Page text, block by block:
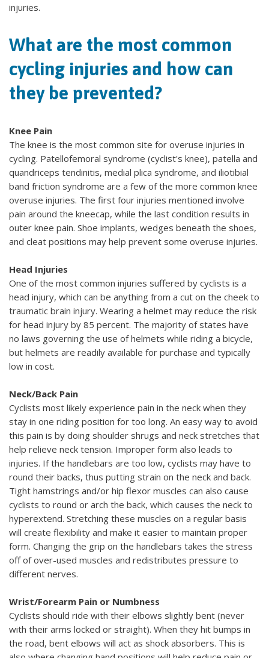
injuries.
What are the most common
cycling injuries and how can
they be prevented?
Knee Pain
The knee is the most common site for overuse injuries in
cycling. Patellofemoral syndrome (cyclist's knee), patella and
quandriceps tendinitis, medial plica syndrome, and iliotibial
band friction syndrome are a few of the more common knee
overuse injuries. The first four injuries mentioned involve
pain around the kneecap, while the last condition results in
outer knee pain. Shoe implants, wedges beneath the shoes,
and cleat positions may help prevent some overuse injuries.
Head Injuries
One of the most common injuries suffered by cyclists is a
head injury, which can be anything from a cut on the cheek to
traumatic brain injury. Wearing a helmet may reduce the risk
for head injury by 85 percent. The majority of states have
no laws governing the use of helmets while riding a bicycle,
but helmets are readily available for purchase and typically
low in cost.
Neck/Back Pain
Cyclists most likely experience pain in the neck when they
stay in one riding position for too long. An easy way to avoid
this pain is by doing shoulder shrugs and neck stretches that
help relieve neck tension. Improper form also leads to
injuries. If the handlebars are too low, cyclists may have to
round their backs, thus putting strain on the neck and back.
Tight hamstrings and/or hip flexor muscles can also cause
cyclists to round or arch the back, which causes the neck to
hyperextend. Stretching these muscles on a regular basis
will create flexibility and make it easier to maintain proper
form. Changing the grip on the handlebars takes the stress
off of over-used muscles and redistributes pressure to
different nerves.
Wrist/Forearm Pain or Numbness
Cyclists should ride with their elbows slightly bent (never
with their arms locked or straight). When they hit bumps in
the road, bent elbows will act as shock absorbers. This is